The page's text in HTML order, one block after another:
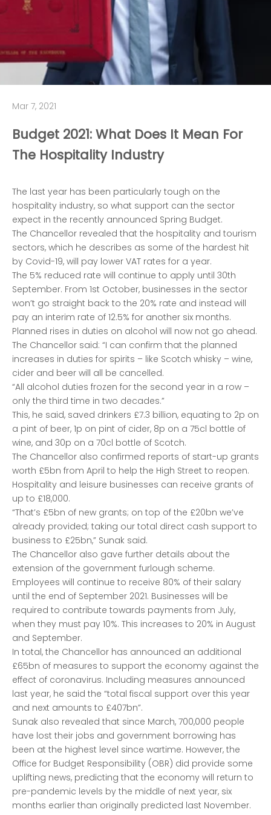
Mar 7, 2021
Budget 2021: What Does It Mean For
The Hospitality Industry
The last year has been particularly tough on the
hospitality industry, so what support can the sector
expect in the recently announced Spring Budget.
The Chancellor revealed that the hospitality and tourism
sectors, which he describes as some of the hardest hit
by Covid-19, will pay lower VAT rates for a year.
The 5% reduced rate will continue to apply until 30th
September. From 1st October, businesses in the sector
won’t go straight back to the 20% rate and instead will
pay an interim rate of 12.5% for another six months.
Planned rises in duties on alcohol will now not go ahead.
The Chancellor said: “I can confirm that the planned
increases in duties for spirits – like Scotch whisky – wine,
cider and beer will all be cancelled.
“All alcohol duties frozen for the second year in a row –
only the third time in two decades.”
This, he said, saved drinkers £7.3 billion, equating to 2p on
a pint of beer, 1p on pint of cider, 8p on a 75cl bottle of
wine, and 30p on a 70cl bottle of Scotch.
The Chancellor also confirmed reports of start-up grants
worth £5bn from April to help the High Street to reopen.
Hospitality and leisure businesses can receive grants of
up to £18,000.
“That’s £5bn of new grants; on top of the £20bn we’ve
already provided; taking our total direct cash support to
business to £25bn,” Sunak said.
The Chancellor also gave further details about the
extension of the government furlough scheme.
Employees will continue to receive 80% of their salary
until the end of September 2021. Businesses will be
required to contribute towards payments from July,
when they must pay 10%. This increases to 20% in August
and September.
In total, the Chancellor has announced an additional
£65bn of measures to support the economy against the
effect of coronavirus. Including measures announced
last year, he said the “total fiscal support over this year
and next amounts to £407bn”.
Sunak also revealed that since March, 700,000 people
have lost their jobs and government borrowing has
been at the highest level since wartime. However, the
Office for Budget Responsibility (OBR) did provide some
uplifting news, predicting that the economy will return to
pre-pandemic levels by the middle of next year, six
months earlier than originally predicted last November.